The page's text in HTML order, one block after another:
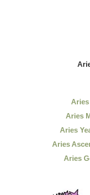
Aries
Aries
Aries
Aries